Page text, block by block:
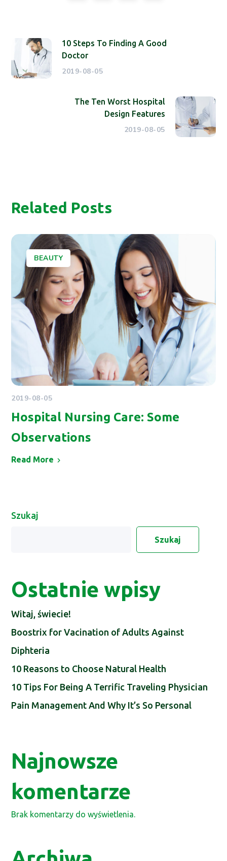
10 Steps To Finding A Good
Doctor
2019-08-05
The Ten Worst Hospital
Design Features
2019-08-05
Related Posts
BEAUTY
2019-08-05
Hospital Nursing Care: Some
Observations
Read More
Szukaj
Szukaj
Ostatnie wpisy
Witaj, świecie!
Boostrix for Vacination of Adults Against
Diphteria
10 Reasons to Choose Natural Health
10 Tips For Being A Terrific Traveling Physician
Pain Management And Why It’s So Personal
Najnowsze
komentarze
Brak komentarzy do wyświetlenia.